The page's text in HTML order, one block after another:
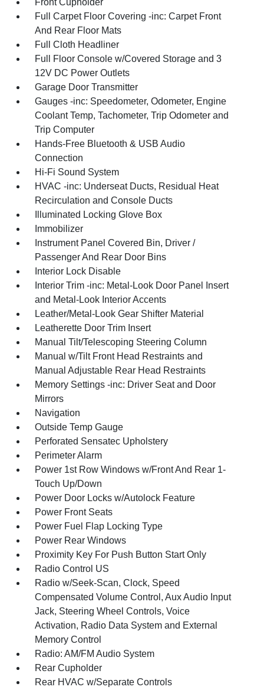
Full Carpet Floor Covering -inc: Carpet Front
And Rear Floor Mats
Full Cloth Headliner
Full Floor Console w/Covered Storage and 3
12V DC Power Outlets
Garage Door Transmitter
Gauges -inc: Speedometer, Odometer, Engine
Coolant Temp, Tachometer, Trip Odometer and
Trip Computer
Hands-Free Bluetooth & USB Audio
Connection
Hi-Fi Sound System
HVAC -inc: Underseat Ducts, Residual Heat
Recirculation and Console Ducts
Illuminated Locking Glove Box
Immobilizer
Instrument Panel Covered Bin, Driver /
Passenger And Rear Door Bins
Interior Lock Disable
Interior Trim -inc: Metal-Look Door Panel Insert
and Metal-Look Interior Accents
Leather/Metal-Look Gear Shifter Material
Leatherette Door Trim Insert
Manual Tilt/Telescoping Steering Column
Manual w/Tilt Front Head Restraints and
Manual Adjustable Rear Head Restraints
Memory Settings -inc: Driver Seat and Door
Mirrors
Navigation
Outside Temp Gauge
Perforated Sensatec Upholstery
Perimeter Alarm
Power 1st Row Windows w/Front And Rear 1-
Touch Up/Down
Power Door Locks w/Autolock Feature
Power Front Seats
Power Fuel Flap Locking Type
Power Rear Windows
Proximity Key For Push Button Start Only
Radio Control US
Radio w/Seek-Scan, Clock, Speed
Compensated Volume Control, Aux Audio Input
Jack, Steering Wheel Controls, Voice
Activation, Radio Data System and External
Memory Control
Radio: AM/FM Audio System
Rear Cupholder
Rear HVAC w/Separate Controls